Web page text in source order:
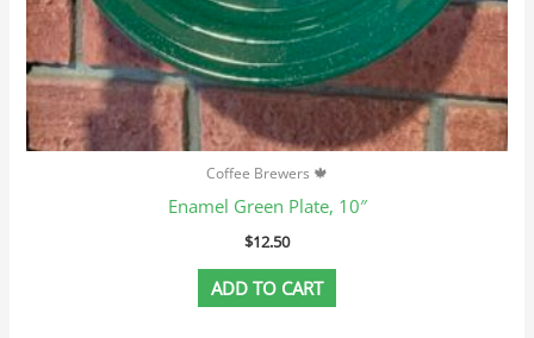
Coffee Brewers 🍁
Enamel Green Plate, 10″
$12.50
ADD TO CART